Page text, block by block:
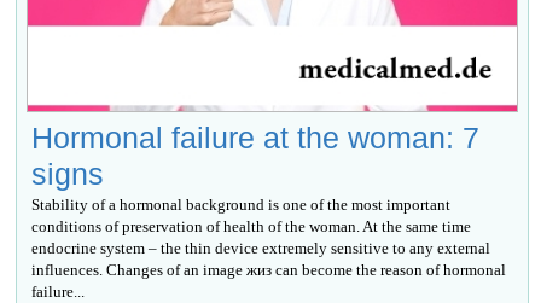
Hormonal failure at the woman: 7
signs
Stability of a hormonal background is one of the most important
conditions of preservation of health of the woman. At the same time
endocrine system – the thin device extremely sensitive to any external
influences. Changes of an image жиз can become the reason of hormonal
failure...